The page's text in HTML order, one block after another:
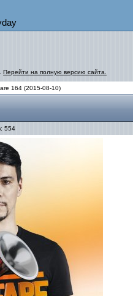
Перейти на полную версию сайта.
164 (2015-08-10)
554